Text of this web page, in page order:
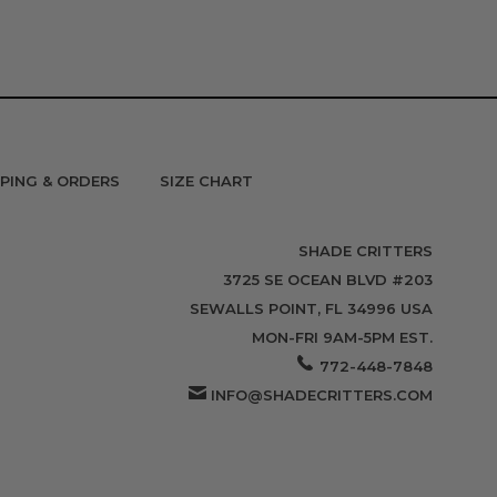
& ORDERS SIZE CHART
SHADE CRITTERS
3725 SE OCEAN BLVD #203
SEWALLS POINT, FL 34996 USA
MON-FRI 9AM-5PM EST.
772-448-7848
INFO@SHADECRITTERS.COM